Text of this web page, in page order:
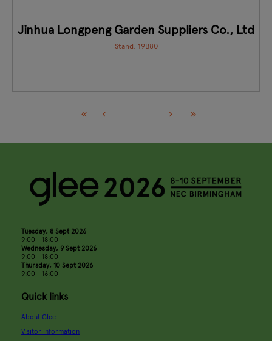
Jinhua Longpeng Garden Suppliers Co., Ltd
Stand: 19B80
Tuesday, 8 Sept 2026
9:00 - 18:00
Wednesday, 9 Sept 2026
9:00 - 18:00
Thursday, 10 Sept 2026
9:00 - 16:00
Quick links
About Glee
Visitor information